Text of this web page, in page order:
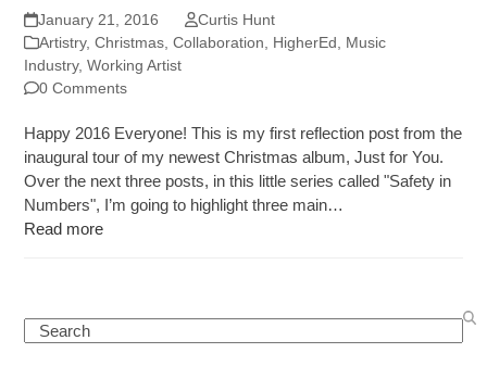
January 21, 2016
Curtis Hunt
Artistry,Christmas ,Collaboration HigherEd
Music
Industry,Working Artist
0 Comments
Happy 2016 Everyone! This is my first reflection post from the
inaugural tour of my newest Christmas album, Just for You.
Over the next three posts, in this little series called "Safety in
Numbers", I’m going to highlight three main…
Read more
Search